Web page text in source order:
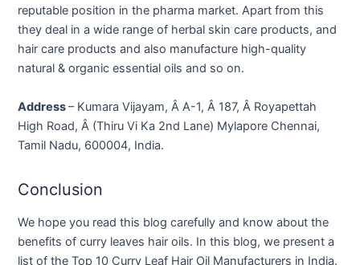
reputable position in the pharma market. Apart from this
they deal in a wide range of herbal skin care products, and
hair care products and also manufacture high-quality
natural & organic essential oils and so on.
Address– Kumara Vijayam, Â A-1, Â 187, Â Royapettah
High Road, Â (Thiru Vi Ka 2nd Lane) Mylapore Chennai,
Tamil Nadu, 600004, India.
Conclusion
We hope you read this blog carefully and know about the
benefits of curry leaves hair oils. In this blog, we present a
list of the Top 10 Curry Leaf Hair Oil Manufacturers in India.